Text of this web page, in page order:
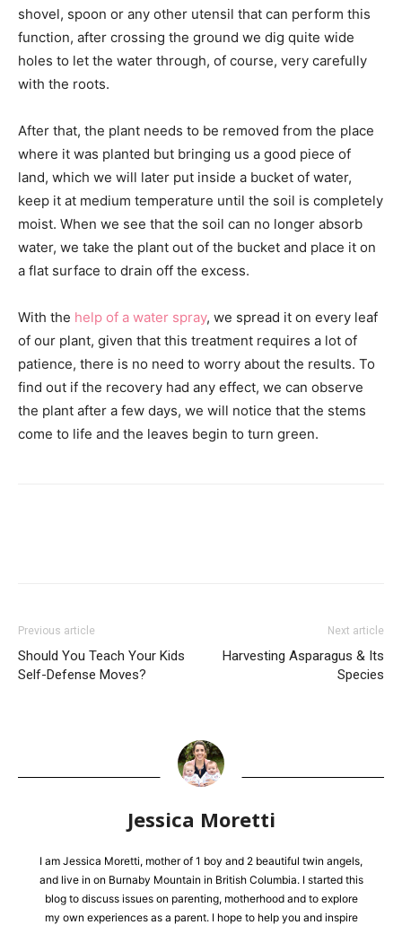
shovel, spoon or any other utensil that can perform this
function, after crossing the ground we dig quite wide
holes to let the water through, of course, very carefully
with the roots.
After that, the plant needs to be removed from the place
where it was planted but bringing us a good piece of
land, which we will later put inside a bucket of water,
keep it at medium temperature until the soil is completely
moist. When we see that the soil can no longer absorb
water, we take the plant out of the bucket and place it on
a flat surface to drain off the excess.
With the help of a water spray, we spread it on every leaf
of our plant, given that this treatment requires a lot of
patience, there is no need to worry about the results. To
find out if the recovery had any effect, we can observe
the plant after a few days, we will notice that the stems
come to life and the leaves begin to turn green.
Previous article
Should You Teach Your Kids
Self-Defense Moves?
Next article
Harvesting Asparagus & Its
Species
Jessica Moretti
I am Jessica Moretti, mother of 1 boy and 2 beautiful twin angels,
and live in on Burnaby Mountain in British Columbia. I started this
blog to discuss issues on parenting, motherhood and to explore
my own experiences as a parent. I hope to help you and inspire